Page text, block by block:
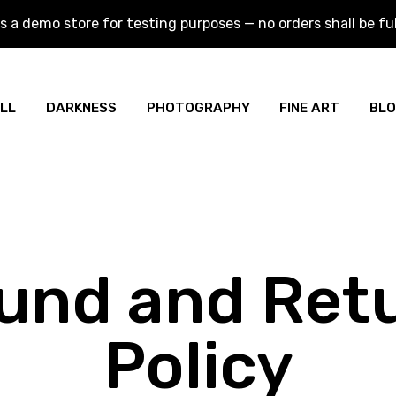
a demo store for testing purposes — no orders shall be
a demo store for testing purposes — no orders shall be
DARKNESS PHOTOGRAPHY FINE ART
and
Policy